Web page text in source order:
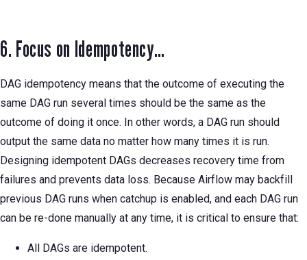
6. Focus on Idempotency…
DAG idempotency means that the outcome of executing the
same DAG run several times should be the same as the
outcome of doing it once. In other words, a DAG run should
output the same data no matter how many times it is run.
Designing idempotent DAGs decreases recovery time from
failures and prevents data loss. Because Airflow may backfill
previous DAG runs when catchup is enabled, and each DAG run
can be re-done manually at any time, it is critical to ensure that:
All DAGs are idempotent.